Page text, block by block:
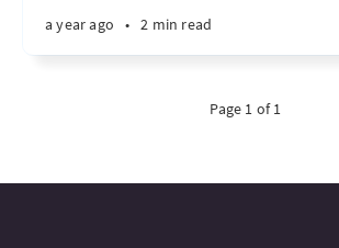
a year ago • 2 min read
Page 1 of 1